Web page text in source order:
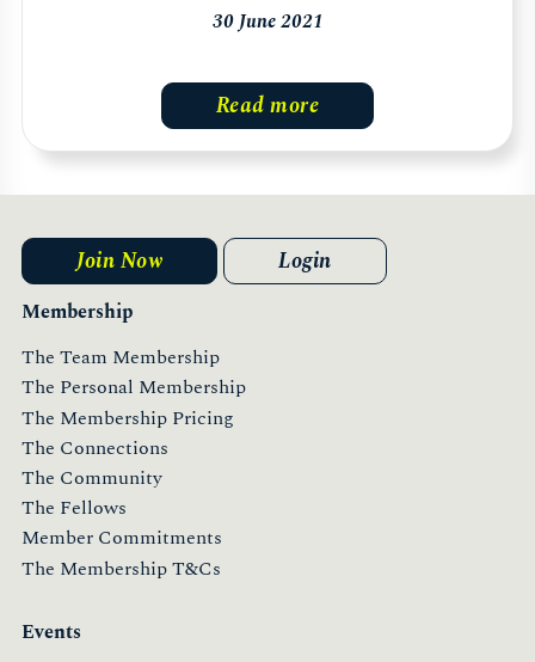
30 June 2021
Read more
Membership
The Team Membership
The Personal Membership
The Membership Pricing
The Connections
The Community
The Fellows
Member Commitments
The Membership T&Cs
Events
Join Now Login